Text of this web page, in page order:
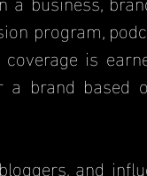
program,
is
brand based